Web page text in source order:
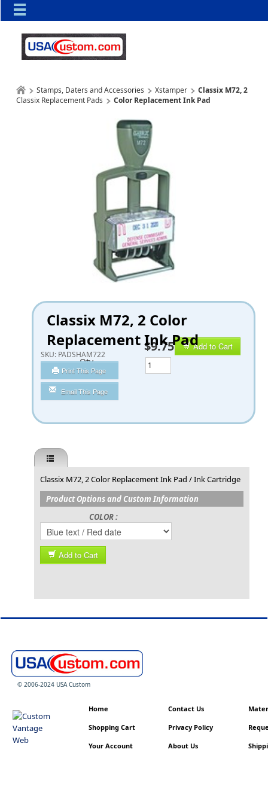
Stamps, Daters and Accessories
Xstamper
Classix Replacement Pads
Classix M72, 2
Color Replacement Ink Pad
Classix M72, 2 Color
Replacement Ink Pad
SKU: PADSHAM722
Print This Page
Email This Page
Add to Cart
$9.75
Qty
Classix M72, 2 Color Replacement Ink Pad / Ink Cartridge
Product Options and Custom Information
COLOR :
Add to Cart
© 2006-2024 USA Custom
Home
Shopping Cart
Your Account
Contact Us
Privacy Policy
About Us